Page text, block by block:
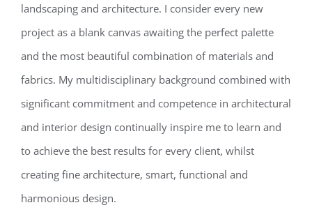
landscaping and architecture. I consider every new
project as a blank canvas awaiting the perfect palette
and the most beautiful combination of materials and
fabrics. My multidisciplinary background combined with
significant commitment and competence in architectural
and interior design continually inspire me to learn and
to achieve the best results for every client, whilst
creating fine architecture, smart, functional and
harmonious design.